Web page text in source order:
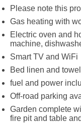
Please note this
Gas heating with
Electric oven and
machine,
Smart TV and WiFi
Bed linen and
fuel and power
Off-road parking
Garden complete
fire pit and table